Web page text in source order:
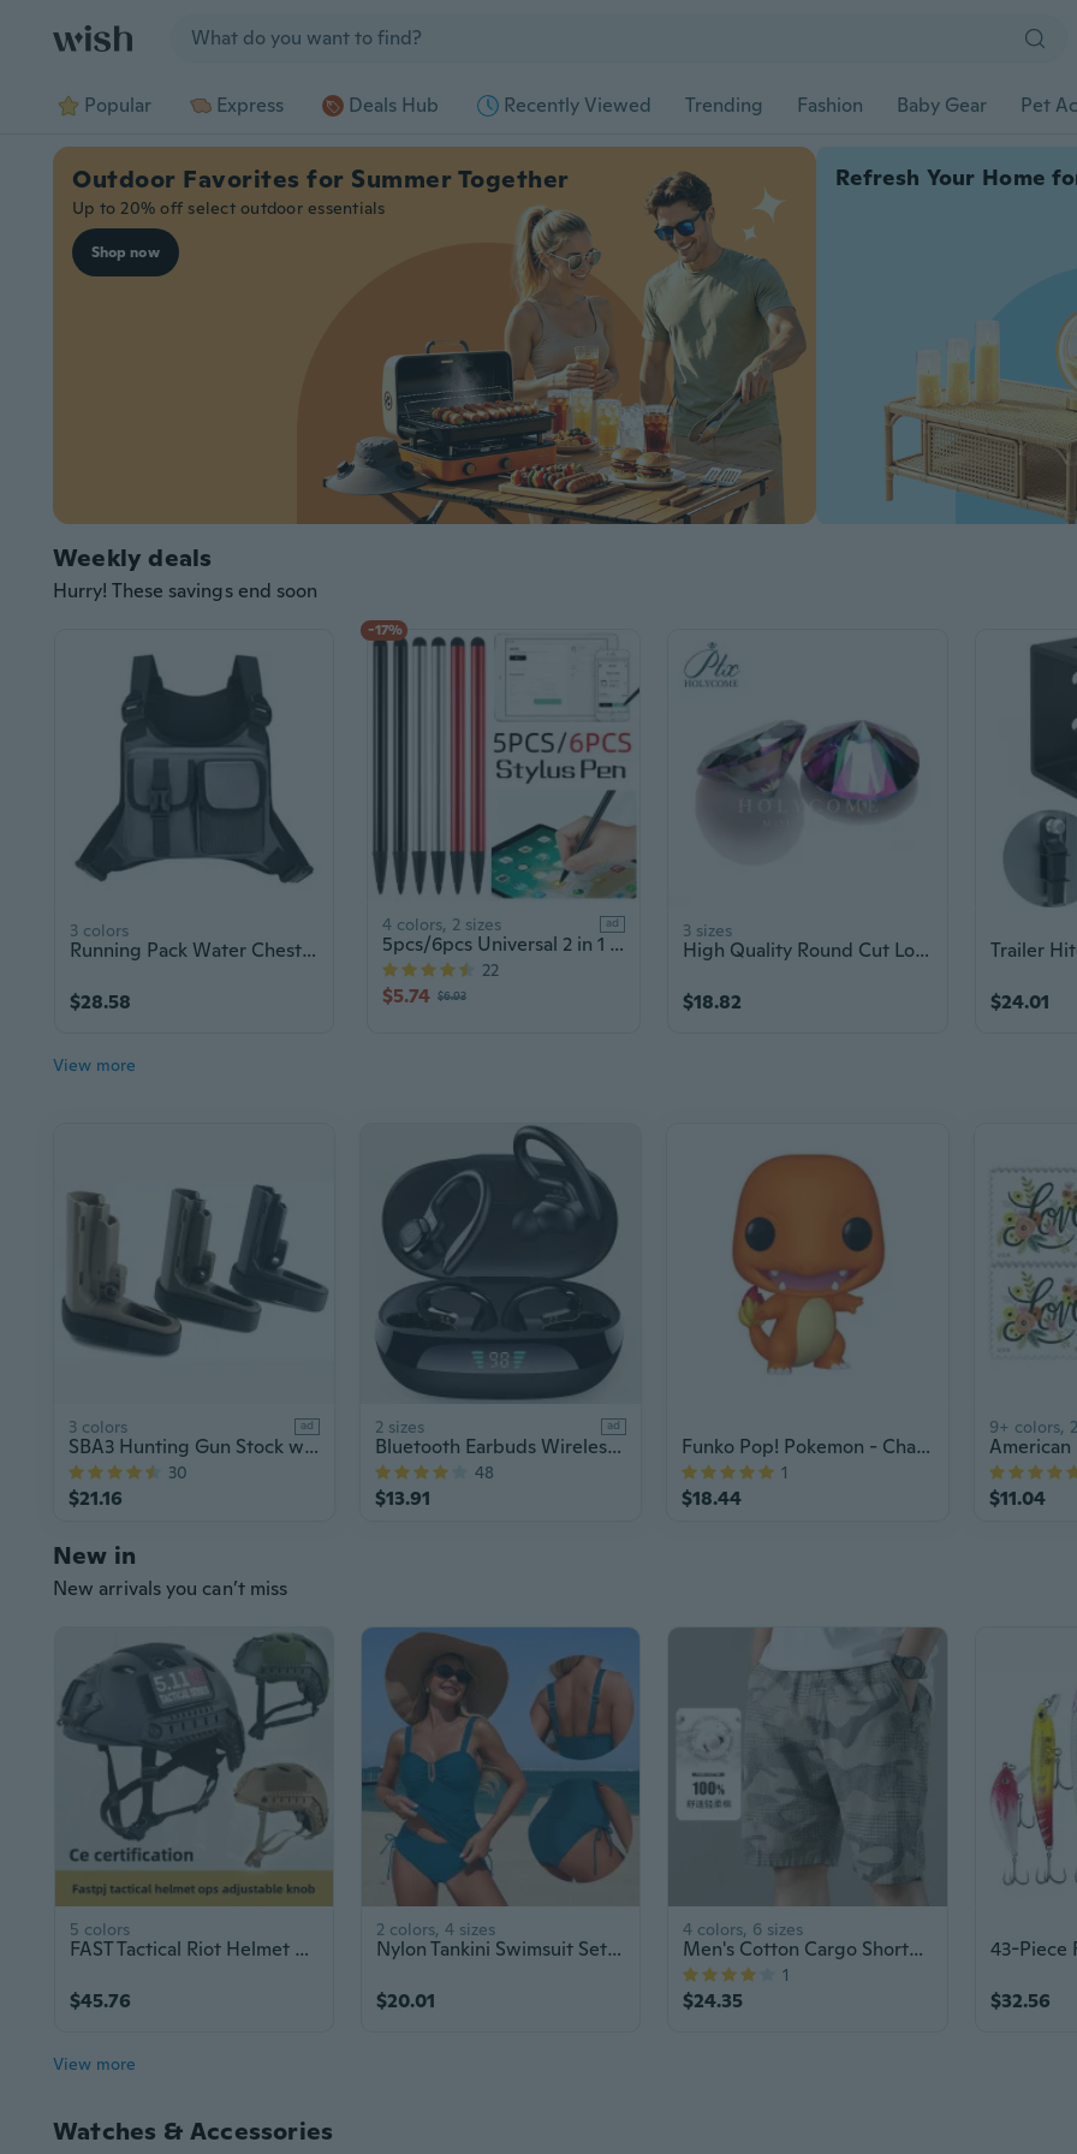
Popular Express Deals Hub Recently Viewed Trending Fashion Baby Gear Pet
Outdoor Favorites for Summer Together
Up to 20% off select outdoor essentials
Shop now
Refresh Your Home
Weekly deals
Hurry! These savings end soon
3 colors
Running Pack Water Chest Pack Running Vest Bag Phone Holder Extra Storage,for Workouts,Running
$28.58
-17%
4 colors, 2 sizes ad
5pcs/6pcs Universal 2 in 1 Phone Touch Screen Stylus Pen, Dual-Functions Stylus Pen Lightweight Resistance Capacitive Pens for Tablets and Phones
$5.74 $6.93
22
3 sizes
High Quality Round Cut Loose Moissanite Diamond Stone 1.5Carat (7.5mm) Colorful Green Color VVS1 Lab Grown Gem
$18.82 $24.01
View more
3 colors ad
SBA3 Hunting Gun Stock with Tail Holder, Minimalist Design, and Adjustable Support
$21.16
30
2 sizes ad
Bluetooth Earbuds Wireless Earphones Sport EarHook Headset 9D Hifi Stereo Sound Waterproof Headphones In Ear With Micphone
$13.91
48
Funko Pop! Pokemon - Charmander
$18.44
1
9+ colors,
$11.04
New in
New arrivals you can’t miss
5 colors
FAST Tactical Riot Helmet with Adjustable Dial for Military Training and Security - CE Certified
$45.76
2 colors, 4 sizes
Nylon Tankini Swimsuit Set: High-Waisted Bikini & Crop Top for Women
$20.01
4 colors, 6 sizes
Men's Cotton Cargo Shorts with Elastic Waist - Quick-Dry Camouflage Casual Athletic Shorts
$24.35
1
$32.56
View more
Watches & Accessories